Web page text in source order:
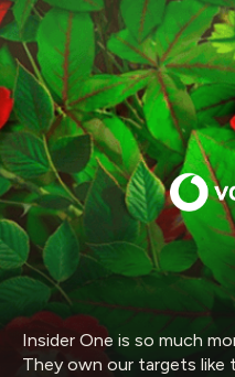
Insider One is so much
They own our targets like